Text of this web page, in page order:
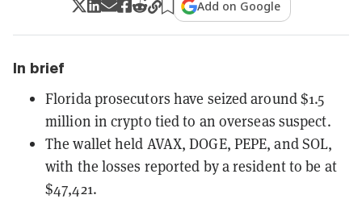
Add on Google
In brief
Florida prosecutors have seized around $1.5
million in crypto tied to an overseas suspect.
The wallet held AVAX, DOGE, PEPE, and SOL,
with the losses reported by a resident to be at
$47,421.